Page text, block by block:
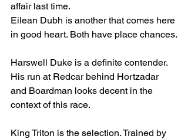
affair last time.
Eilean Dubh is another that comes here
in good heart. Both have place chances.
Harswell Duke is a definite contender.
His run at Redcar behind Hortzadar
and Boardman looks decent in the
context of this race.
King Triton is the selection. Trained by